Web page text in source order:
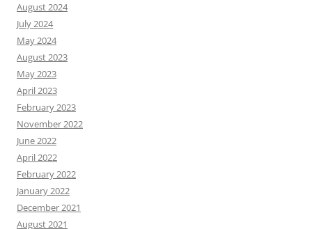
August 2024
July 2024
May 2024
August 2023
May 2023
April 2023
February 2023
November 2022
June 2022
April 2022
February 2022
January 2022
December 2021
August 2021